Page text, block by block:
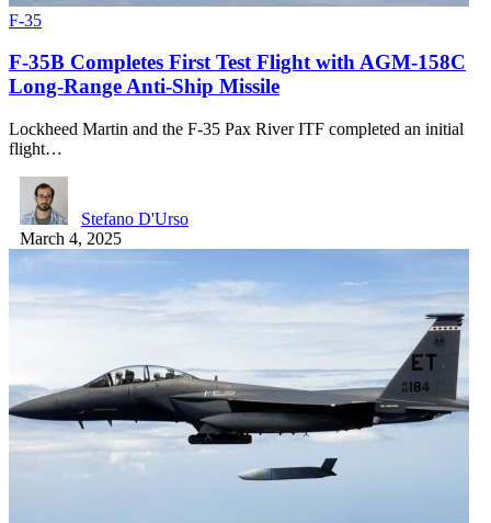
F-35
F-35B Completes First Test Flight with AGM-158C
Long-Range Anti-Ship Missile
Lockheed Martin and the F-35 Pax River ITF completed an initial
flight…
Stefano D'Urso
March 4, 2025